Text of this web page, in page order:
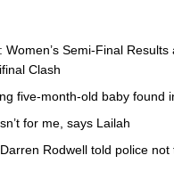
Women’s Semi-Final Results
Clash
five-month-old baby found
for me, says Lailah
Rodwell told police not